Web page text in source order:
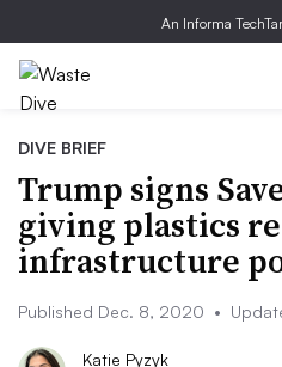
An Informa
DIVE BRIEF
Trump signs
giving plastics
infrastructure
Published Dec. 8, 2020 •
Katie Pyzyk